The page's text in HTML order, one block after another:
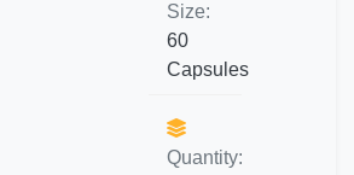
Size:
60
Capsules
Quantity: